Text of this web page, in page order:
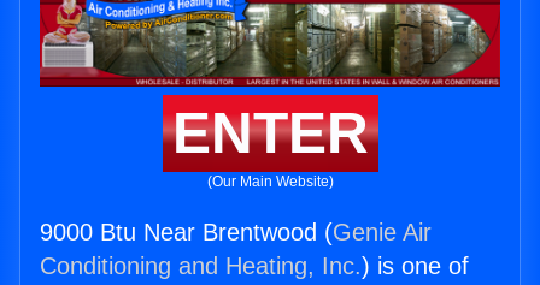
ENTER
(Our Main Website)
9000 Btu Near Brentwood (Genie Air
Conditioning and Heating, Inc.) is one of